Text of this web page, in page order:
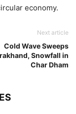
economy.
Next article
Cold Wave Sweeps
Snowfall in
Char Dham